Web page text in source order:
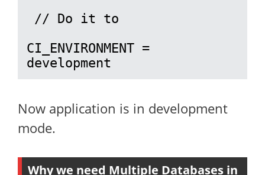
CI_ENVIRONMENT =
development
Now application is in development
mode.
Why we need Multiple Databases in